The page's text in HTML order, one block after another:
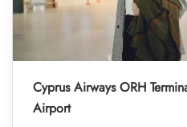
Cyprus Airways ORH
Airport